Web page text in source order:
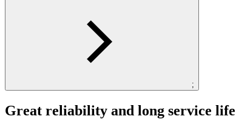
;
Great reliability and long service life